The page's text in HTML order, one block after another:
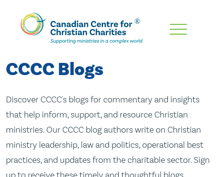
Skip
Content
CCCC Blogs
Discover CCCC's blogs for commentary and insights
that help inform, support, and resource Christian
ministries. Our CCCC blog authors write on Christian
ministry leadership, law and politics, operational best
practices, and updates from the charitable sector. Sign